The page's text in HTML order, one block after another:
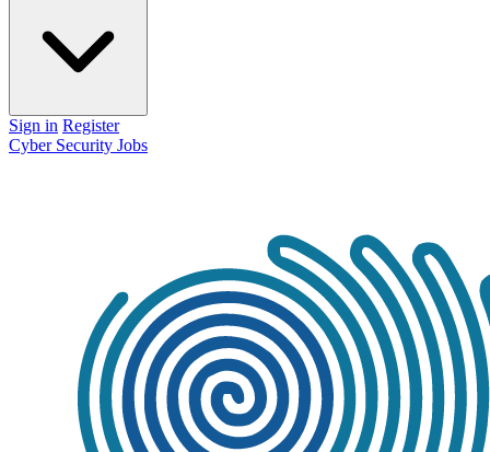
Sign in Register
Cyber Security Jobs